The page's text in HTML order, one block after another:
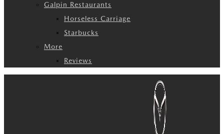
Galpin Restaurants
Horseless Carriage
Starbucks
More
Reviews